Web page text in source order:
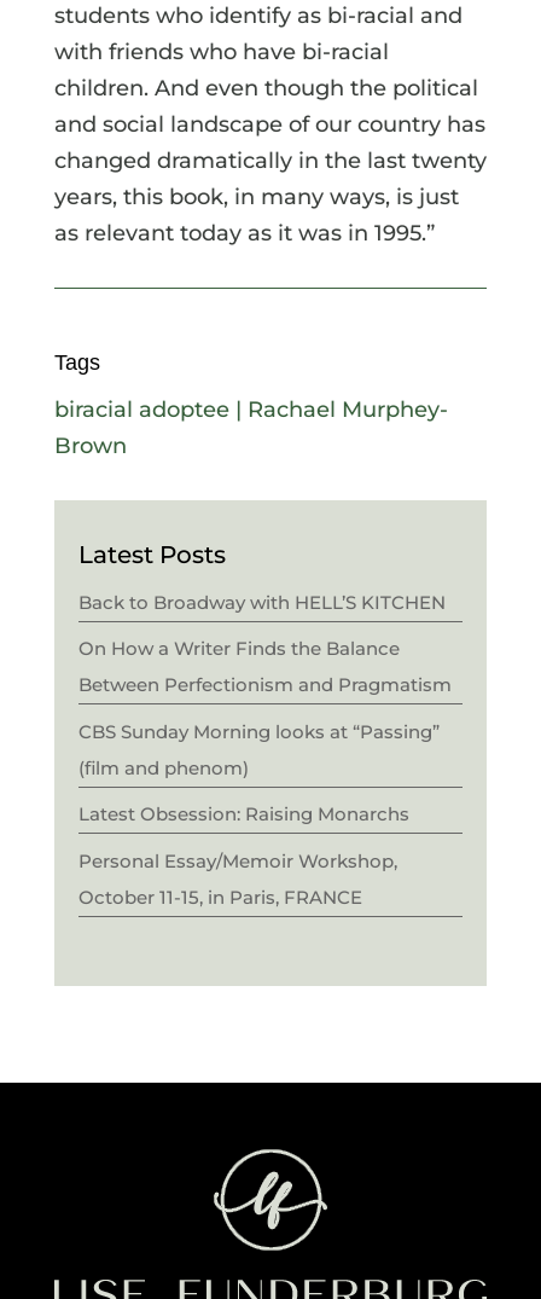
students who identify as bi-racial and
with friends who have bi-racial
children. And even though the political
and social landscape of our country has
changed dramatically in the last twenty
years, this book, in many ways, is just
as relevant today as it was in 1995.”
Tags
biracial adoptee| Rachael Murphey-
Brown
Latest Posts
Back to Broadway with HELL’S KITCHEN
On How a Writer Finds the Balance
Between Perfectionism and Pragmatism
CBS Sunday Morning looks at “Passing”
(film and phenom)
Latest Obsession: Raising Monarchs
Personal Essay/Memoir Workshop,
October 11-15, in Paris, FRANCE